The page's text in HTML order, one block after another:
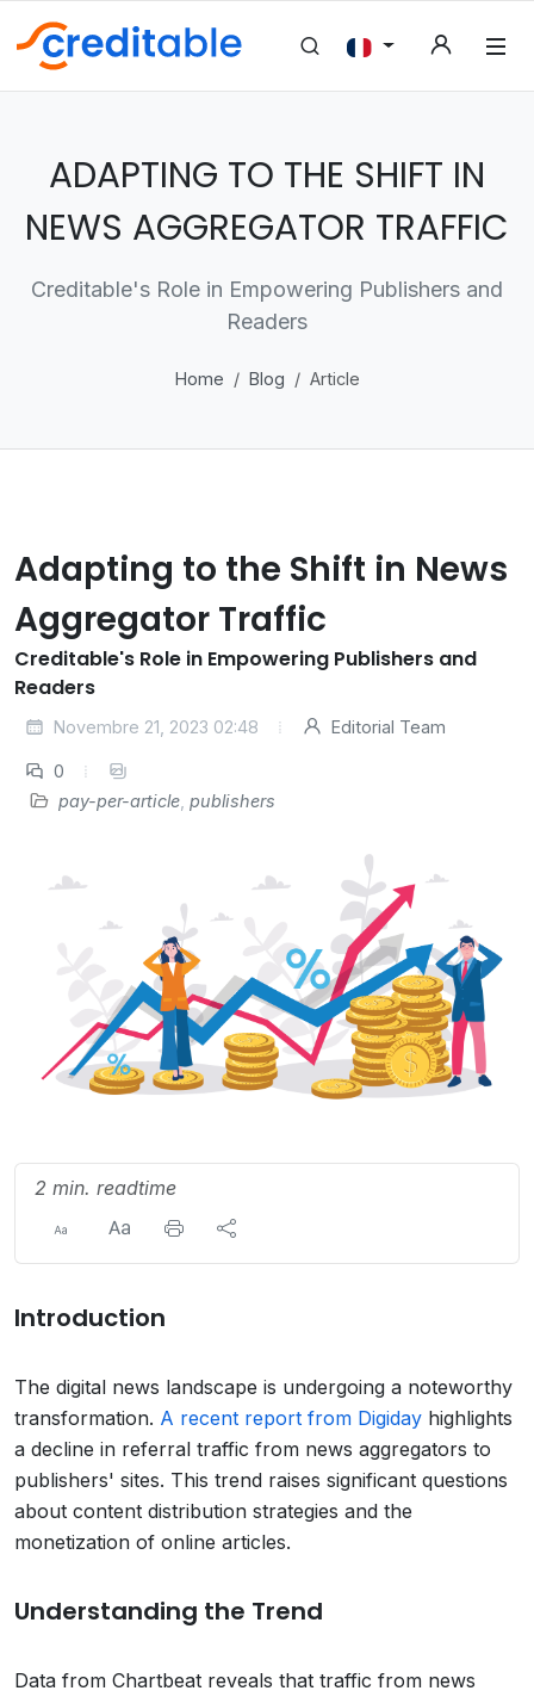
ADAPTING TO THE SHIFT IN
NEWS AGGREGATOR TRAFFIC
Creditable's Role in Empowering Publishers and
Readers
Home Blog Article
Adapting to the Shift in News
Aggregator Traffic
Creditable's Role in Empowering Publishers and
Readers
Novembre 21, 2023 02:48 Editorial Team
0
pay-per-article publishers
2 min. readtime
Introduction
The digital news landscape is undergoing a noteworthy
transformation. A recent report from Digiday highlights
a decline in referral traffic from news aggregators to
publishers' sites. This trend raises significant questions
about content distribution strategies and the
monetization of online articles.
Understanding the Trend
Data from Chartbeat reveals that traffic from news